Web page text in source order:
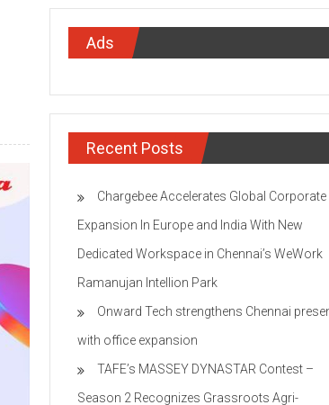
Ads
Recent Posts
Chargebee Accelerates Global Corporate
Expansion In Europe and India With New
Dedicated Workspace in Chennai’s WeWork
Ramanujan Intellion Park
Onward Tech strengthens Chennai
with office expansion
TAFE’s MASSEY DYNASTAR Contest –
Season 2​ Recognizes Grassroots Agri-